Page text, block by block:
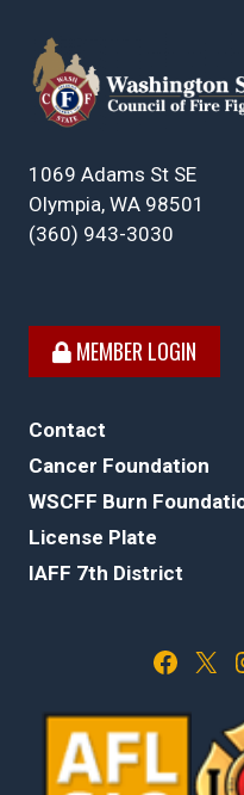
1069 Adams St SE
Olympia, WA 98501
(360) 943-3030
MEMBER LOGIN
Contact
Cancer Foundation
WSCFF Burn
License Plate
IAFF 7th District
Facebook X